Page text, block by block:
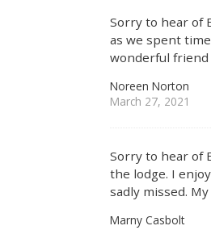
Sorry to hear of
as we spent
wonderful friend
Noreen Norton
March 27, 2021
Sorry to hear of
the lodge. I
sadly missed.
Marny Casbolt